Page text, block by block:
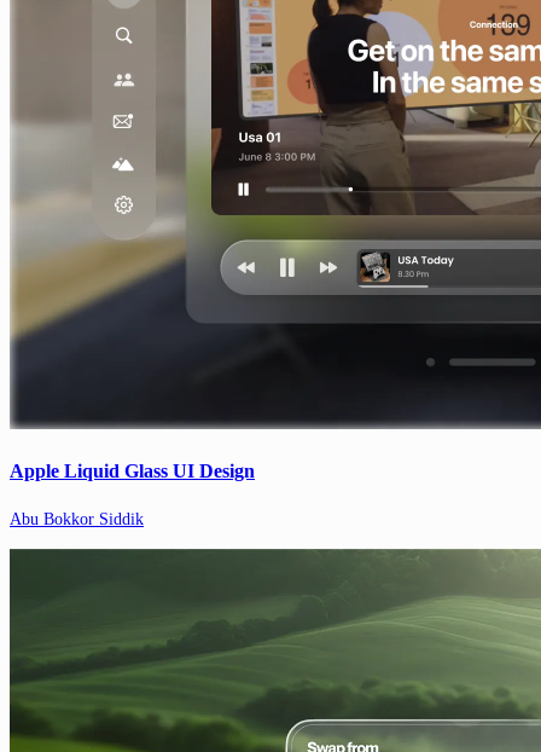
Apple Liquid Glass UI Design
Abu Bokkor Siddik